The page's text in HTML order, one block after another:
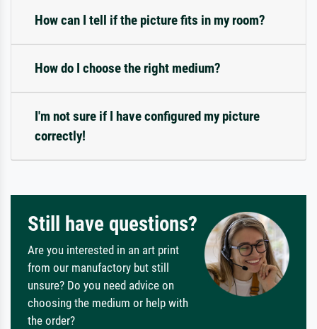
How can I tell if the picture fits in my room?
How do I choose the right medium?
I'm not sure if I have configured my picture
correctly!
Still have questions?
Are you interested in an art print
from our manufactory but still
unsure? Do you need advice on
choosing the medium or help with
the order?